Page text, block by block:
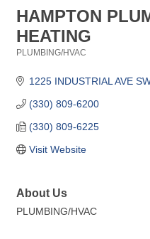
HAMPTON
HEATING
PLUMBING/HVAC
1225 INDUSTRIAL AVE SW
(330) 809-6200
(330) 809-6225
Visit Website
About Us
PLUMBING/HVAC